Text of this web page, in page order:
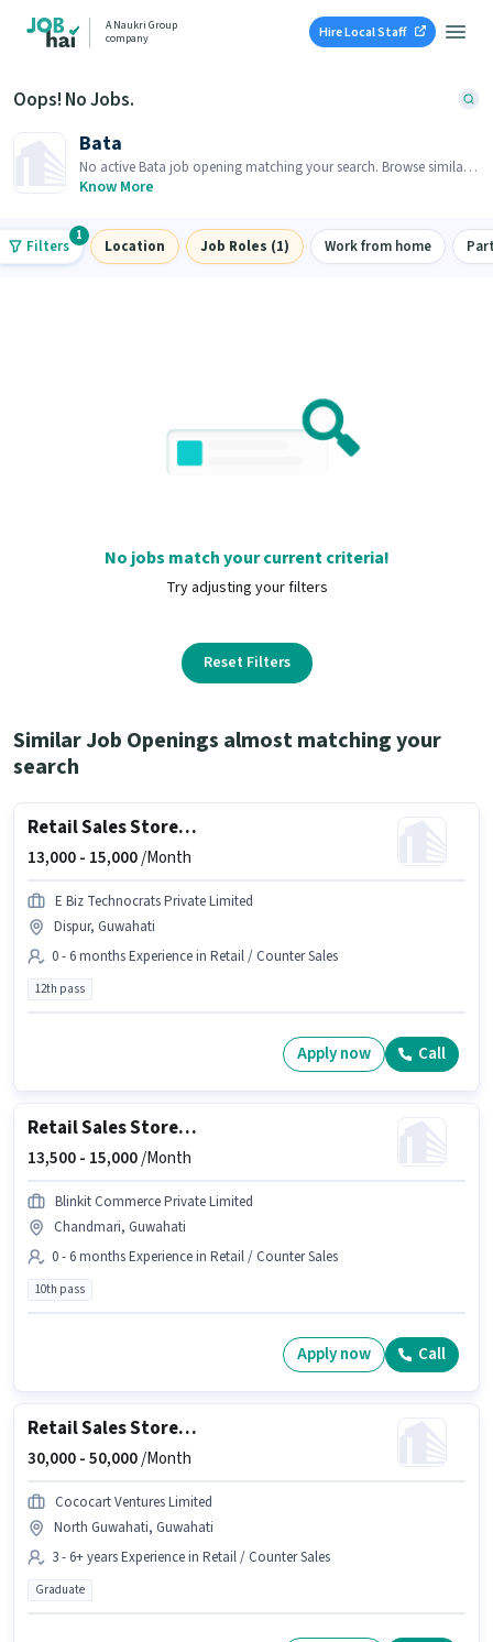
A Naukri Group
company
Hire Local Staff
Oops! No Jobs.
Bata
No active Bata job opening matching your search. Browse similar
job openings below.
Know More
Filters
1
Location Job Roles (1) Work from home
No jobs match your current criteria!
Try adjusting your filters
Reset Filters
Similar Job Openings almost matching your
search
Retail Sales Store Associate
13,000 - 15,000/Month
E Biz Technocrats Private Limited
Dispur, Guwahati
0 - 6 months Experience in Retail / Counter Sales
12th pass
Apply now Call
Retail Sales Store Assistant
13,500 - 15,000/Month
Blinkit Commerce Private Limited
Chandmari, Guwahati
0 - 6 months Experience in Retail / Counter Sales
10th pass
Apply now Call
Retail Sales Store Manager
30,000 -50,000/Month
Cococart Ventures Limited
North Guwahati, Guwahati
3 - 6+ years Experience in Retail / Counter Sales
Graduate